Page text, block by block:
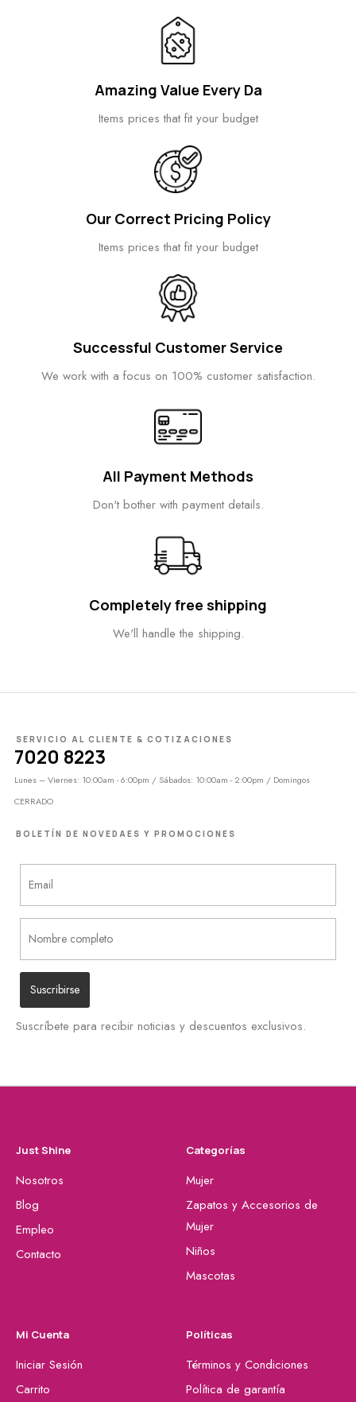
Amazing Value Every Da
Items prices that fit your budget
Our Correct Pricing Policy
Items prices that fit your budget
Successful Customer Service
We work with a focus on 100% customer satisfaction.
All Payment Methods
Don't bother with payment details.
Completely free shipping
We'll handle the shipping.
SERVICIO AL CLIENTE & COTIZACIONES
7020 8223
Lunes – Viernes: 10:00am - 6:00pm / Sábados: 10:00am - 2:00pm / Domingos
CERRADO
BOLETÍN DE NOVEDAES Y PROMOCIONES
Suscríbete para recibir noticias y descuentos exclusivos.
Just Shine
Nosotros
Blog
Empleo
Contacto
Categorías
Mujer
Zapatos y Accesorios de
Mujer
Niños
Mascotas
Mi Cuenta
Iniciar Sesión
Carrito
Políticas
Términos y Condiciones
Política de garantía